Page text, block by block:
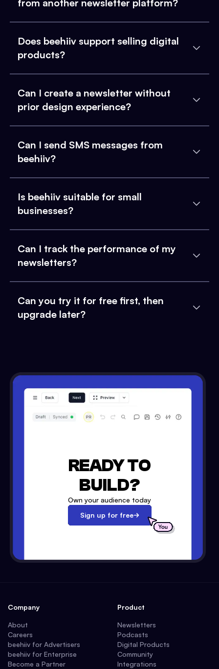
from another newsletter platform?
Does beehiiv support selling digital
products?
Can I create a newsletter without
prior design experience?
Can I send SMS messages from
beehiiv?
Is beehiiv suitable for small
businesses?
Can I track the performance of my
newsletters?
Can you try it for free first, then
upgrade later?
READY TO
BUILD?
Own your audience today
Sign up for free
Company
About
Careers
beehiiv for Advertisers
beehiiv for Enterprise
Become a Partner
Product
Newsletters
Podcasts
Digital Products
Community
Integrations